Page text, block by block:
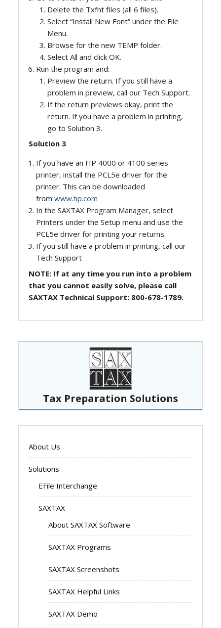
Delete the Txfnt files (all 6 files).
Select “Install New Font” under the File
Menu.
Browse for the new TEMP folder.
Select All and click OK.
Run the program and:
Preview the return. If you still have a
problem in preview, call our Tech Support.
If the return previews okay, print the
return. If you have a problem in printing,
go to Solution 3.
Solution 3
If you have an HP 4000 or 4100 series
printer, install the PCL5e driver for the
printer. This can be downloaded
fromwww.hp.com
In the SAXTAX Program Manager, select
Printers under the Setup menu and use the
PCL5e driver for printing your returns.
If you still have a problem in printing, call our
Tech Support
NOTE: If at any time you run into a problem
that you cannot easily solve, please call
SAXTAX Technical Support: 800-678-1789.
Tax Preparation Solutions
About Us
Solutions
EFile Interchange
SAXTAX
About SAXTAX Software
SAXTAX Programs
SAXTAX Screenshots
SAXTAX Helpful Links
SAXTAX Demo